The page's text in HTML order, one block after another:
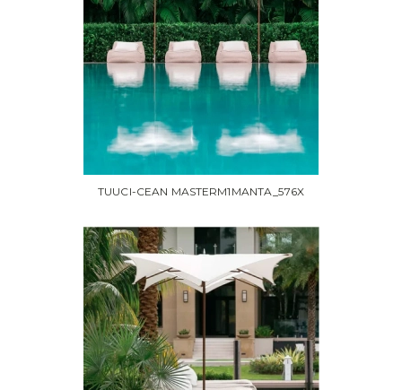
TUUCI-CEAN MASTERM1MANTA_576X